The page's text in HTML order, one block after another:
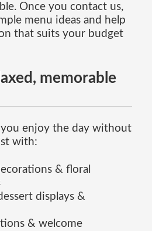
Once you contact us,
menu ideas and help
that suits your budget
memorable
enjoy the day without
with:
& floral
displays &
& welcome